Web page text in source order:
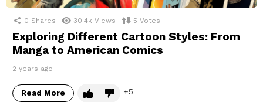
0 Shares 30.4k Views 5 Votes
Exploring Different Cartoon Styles: From
Manga to American Comics
2 years ago
Read More 5